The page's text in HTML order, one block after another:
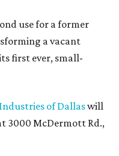
use for a former
a vacant
first ever, small-
of Dallaswill
3000 McDermott Rd.,